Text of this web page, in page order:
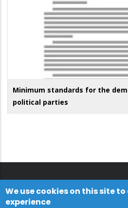
Minimum standards for the
political parties
We use cookies on this site
experience